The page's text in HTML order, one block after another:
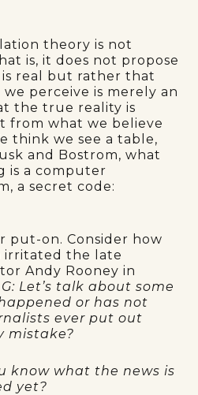
theory is not
is, it does not propose
real but rather that
perceive is merely an
the true reality is
from what we believe
think we see a table,
and Bostrom, what
is a computer
a secret code:
put-on. Consider how
irritated the late
Andy Rooney in
Let’s talk about some
or has not
ever put out
mistake?
know what the news is
yet?